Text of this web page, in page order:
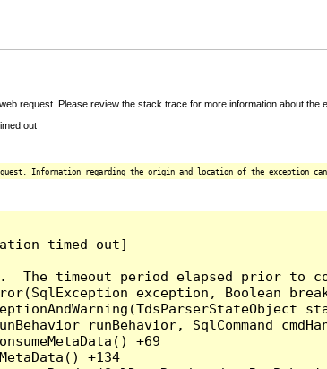
request. Please review the stack trace for more information about the
out
Information regarding the origin and location of the exception
timed out]
The timeout period elapsed prior
exception, Boolean
runBehavior, SqlCommand
+69
+134